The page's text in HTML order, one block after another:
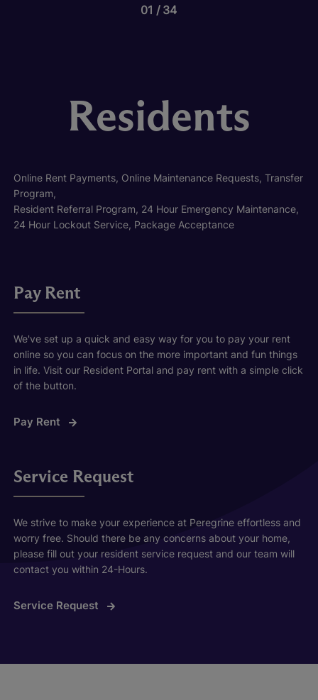
01 34
Residents
Online Rent Payments, Online Maintenance Requests, Transfer
Program,
Resident Referral Program, 24 Hour Emergency Maintenance,
24 Hour Lockout Service, Package Acceptance
Pay Rent
We've set up a quick and easy way for you to pay your rent
online so you can focus on the more important and fun things
in life. Visit our Resident Portal and pay rent with a simple click
of the button.
Pay Rent
Service Request
We strive to make your experience at Peregrine effortless and
worry free. Should there be any concerns about your home,
please fill out your resident service request and our team will
contact you within 24-Hours.
Service Request